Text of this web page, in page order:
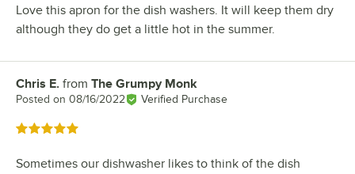
Love this apron for the dish washers. It will keep them dry
although they do get a little hot in the summer.
Review by
Chris E. from The Grumpy Monk
Posted on 08/16/2022 Verified Purchase
Rated 5 out of 5 stars
Sometimes our dishwasher likes to think of the dish